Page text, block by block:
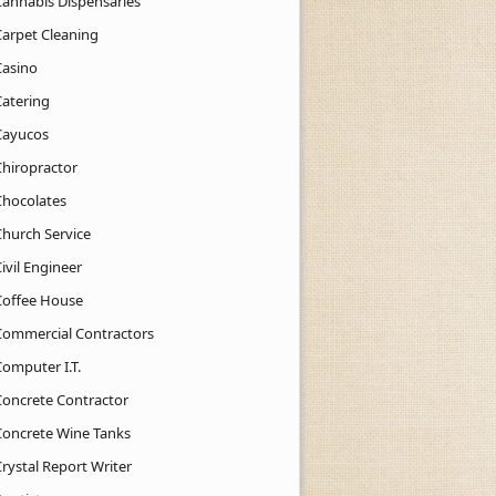
Cleaning
Service
Engineer
House
Contractors
I.T.
Contractor
Wine Tanks
Report Writer